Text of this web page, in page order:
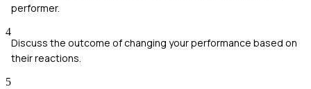
performer.
4
Discuss the outcome of changing your performance based on
their reactions.
5